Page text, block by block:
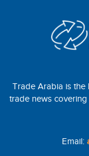
Trade Arabia is the
trade news
Email: